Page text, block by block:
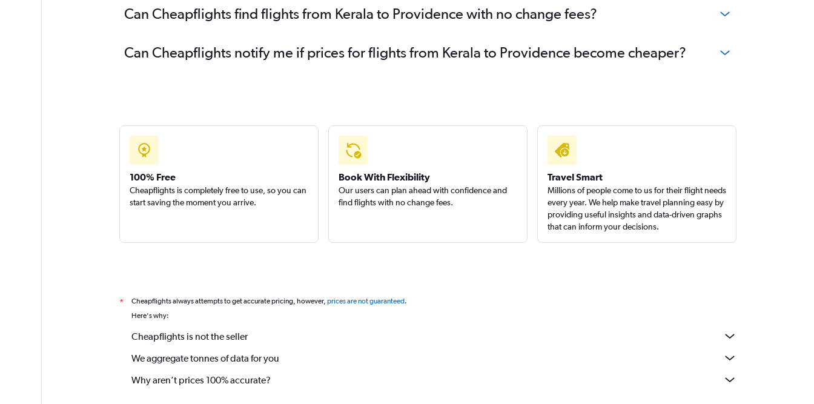
Can Cheapflights find flights from Kerala to Providence with no change fees?
Can Cheapflights notify me if prices for flights from Kerala to Providence become cheaper?
100% Free
Cheapflights is completely free to use, so you can
start saving the moment you arrive.
Book With Flexibility
Our users can plan ahead with confidence and
find flights with no change fees.
Travel Smart
Millions of people come to us for their flight needs
every year. We help make travel planning easy by
providing useful insights and data-driven graphs
that can inform your decisions.
* Cheapflights always attempts to get accurate pricing, however, prices are not guaranteed.
Here's why:
Cheapflights is not the seller
We aggregate tonnes of data for you
Why aren’t prices 100% accurate?